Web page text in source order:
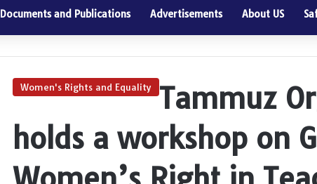
Documents and Publications Advertisements About US
Women's Rights and Equality
Tammuz
holds a workshop on